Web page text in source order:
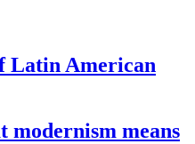
Latin American
modernism means